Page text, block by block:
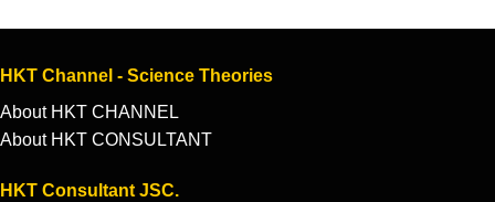
HKT Channel - Science Theories
About HKT CHANNEL
About HKT CONSULTANT
HKT Consultant JSC.